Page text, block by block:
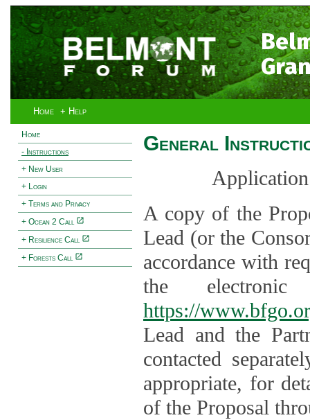
Home + Help
Home
- Instructions
+ New User
+ Login
+ Terms and Privacy
+ Ocean 2 Call
+ Resilience Call
+ Forests Call
General
A copy of the
Lead (or the
accordance with
the
https://
Lead and the
contacted
appropriate, for
of the Proposal